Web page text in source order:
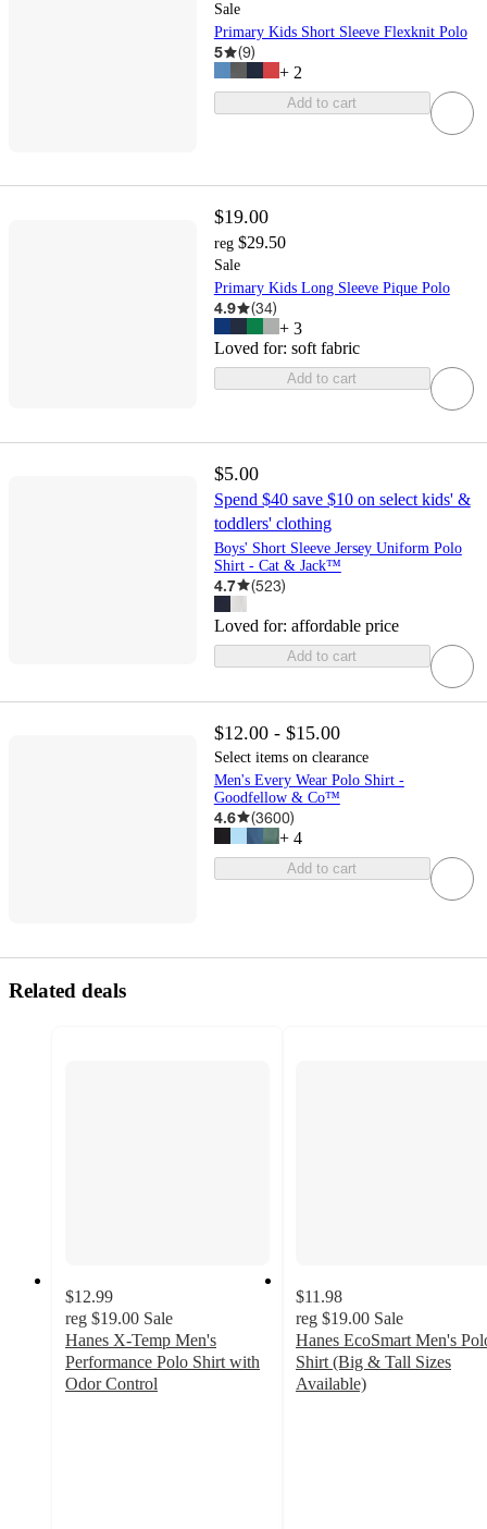
Sale
Primary Kids Short Sleeve Flexknit Polo
5 (9)
+ 2
Add to cart
$19.00
reg $29.50
Sale
Primary Kids Long Sleeve Pique Polo
4.9 (34)
+ 3
Loved for: soft fabric
Add to cart
$5.00
Spend $40 save $10 on select kids' &
toddlers' clothing
Boys' Short Sleeve Jersey Uniform Polo
Shirt - Cat & Jack™
4.7 (523)
Loved for: affordable price
Add to cart
$12.00 - $15.00
Select items on clearance
Men's Every Wear Polo Shirt -
Goodfellow & Co™
4.6 (3600)
+ 4
Add to cart
Related deals
$12.99
reg $19.00 Sale
Hanes X-Temp Men's
Performance Polo Shirt with
Odor Control
$11.98
reg $19.00 Sale
Hanes EcoSmart Men's
Shirt (Big & Tall Sizes
Available)